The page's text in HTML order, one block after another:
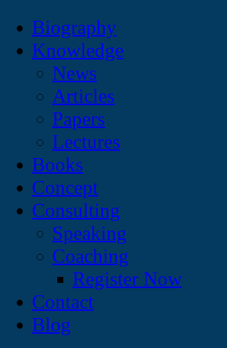
Biography
Knowledge
News
Articles
Papers
Lectures
Books
Concept
Consulting
Speaking
Coaching
Register Now
Contact
Blog